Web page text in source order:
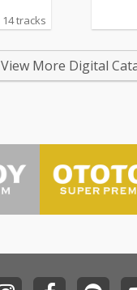
14 tracks
View More Digital